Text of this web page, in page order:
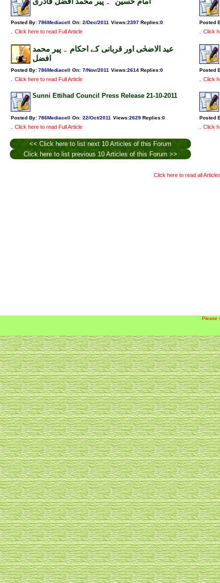
Posted By: 786Mediacell On: 2/Dec/2011 Views:2397 Replies:0
. Click here to read Full Article
Posted
. Click
عید الاضحٰی اور قربانی کے احکام ۔ پیر محمد
افضل
Posted By: 786Mediacell On: 7/Nov/2011 Views:2614 Replies:0
. Click here to read Full Article
Posted
. Click
Sunni Ettihad Council Press Release 21-10-2011
Posted By: 786Mediacell On: 22/Oct/2011 Views:2629 Replies:0
. Click here to read Full Article
Posted
. Click
<< Click here to list next 10 Articles of this Forum
Click here to list previous 10 Articles of this Forum >>
Click here to read all
Please